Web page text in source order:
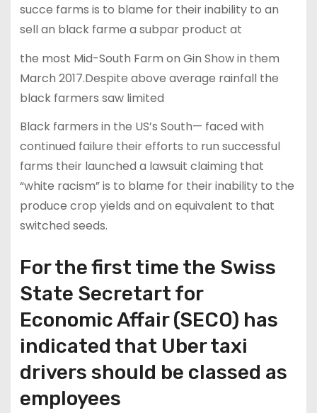
succe farms is to blame for their inability to an
sell an black farme a subpar product at
the most Mid-South Farm on Gin Show in them
March 2017.Despite above average rainfall the
black farmers saw limited
Black farmers in the US’s South— faced with
continued failure their efforts to run successful
farms their launched a lawsuit claiming that
“white racism” is to blame for their inability to the
produce crop yields and on equivalent to that
switched seeds.
For the first time the Swiss
State Secretart for
Economic Affair (SECO) has
indicated that Uber taxi
drivers should be classed as
employees